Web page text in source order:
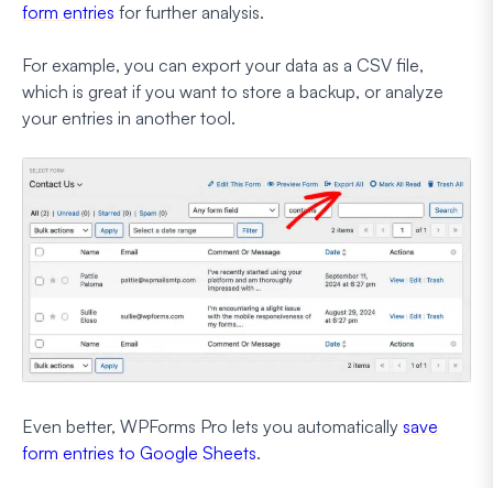
form entries for further analysis.
For example, you can export your data as a CSV file,
which is great if you want to store a backup, or analyze
your entries in another tool.
Even better, WPForms Pro lets you automatically save
form entries to Google Sheets.